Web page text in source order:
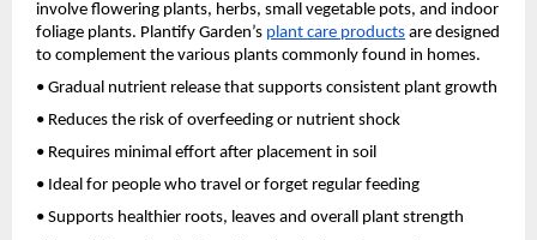
involve flowering plants, herbs, small vegetable pots, and indoor
foliage plants. Plantify Garden’s plant care products are designed
to complement the various plants commonly found in homes.
• Gradual nutrient release that supports consistent plant growth
• Reduces the risk of overfeeding or nutrient shock
• Requires minimal effort after placement in soil
• Ideal for people who travel or forget regular feeding
• Supports healthier roots, leaves and overall plant strength